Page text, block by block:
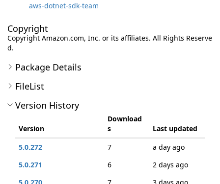
aws-dotnet-sdk-team
Copyright
Copyright Amazon.com, Inc. or its affiliates. All Rights Reserve
d.
Package Details
FileList
Version History
Version
Download
s
Last updated
5.0.272
7
a day ago
5.0.271
6
2 days ago